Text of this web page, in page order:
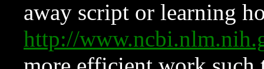
away script or learning
http://